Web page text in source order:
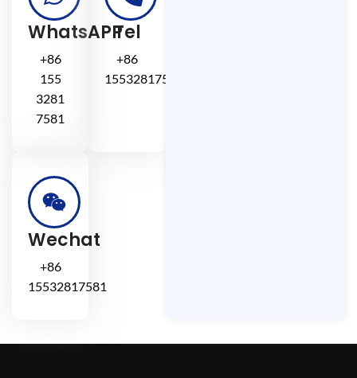
WhatsAPP
+86
155
3281
7581
Tel
+86
15532817581
Wechat
+86
15532817581